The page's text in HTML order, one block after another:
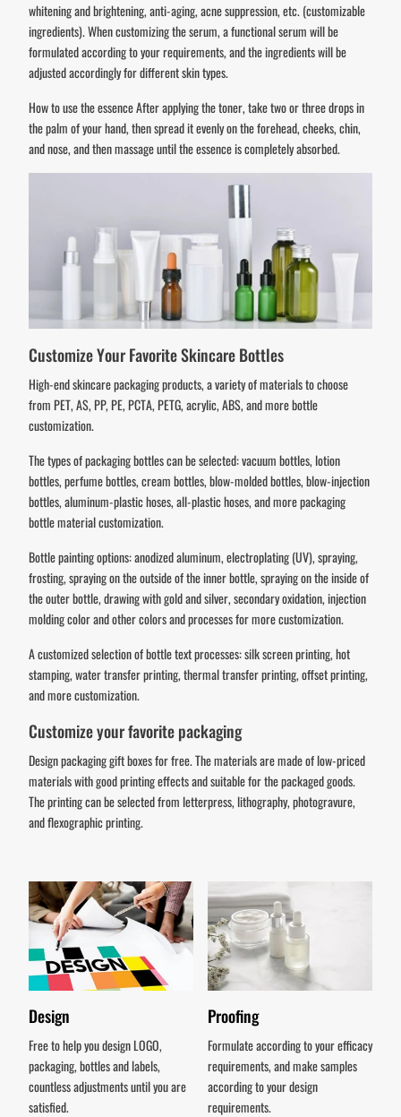
whitening and brightening, anti-aging, acne suppression, etc. (customizable
ingredients). When customizing the serum, a functional serum will be
formulated according to your requirements, and the ingredients will be
adjusted accordingly for different skin types.
How to use the essence After applying the toner, take two or three drops in
the palm of your hand, then spread it evenly on the forehead, cheeks, chin,
and nose, and then massage until the essence is completely absorbed.
Customize Your Favorite Skincare Bottles
High-end skincare packaging products, a variety of materials to choose
from PET, AS, PP, PE, PCTA, PETG, acrylic, ABS, and more bottle
customization.
The types of packaging bottles can be selected: vacuum bottles, lotion
bottles, perfume bottles, cream bottles, blow-molded bottles, blow-injection
bottles, aluminum-plastic hoses, all-plastic hoses, and more packaging
bottle material customization.
Bottle painting options: anodized aluminum, electroplating (UV), spraying,
frosting, spraying on the outside of the inner bottle, spraying on the inside of
the outer bottle, drawing with gold and silver, secondary oxidation, injection
molding color and other colors and processes for more customization.
A customized selection of bottle text processes: silk screen printing, hot
stamping, water transfer printing, thermal transfer printing, offset printing,
and more customization.
Customize your favorite packaging
Design packaging gift boxes for free. The materials are made of low-priced
materials with good printing effects and suitable for the packaged goods.
The printing can be selected from letterpress, lithography, photogravure,
and flexographic printing.
Design
Free to help you design LOGO,
packaging, bottles and labels,
countless adjustments until you are
satisfied.
Proofing
Formulate according to your efficacy
requirements, and make samples
according to your design
requirements.